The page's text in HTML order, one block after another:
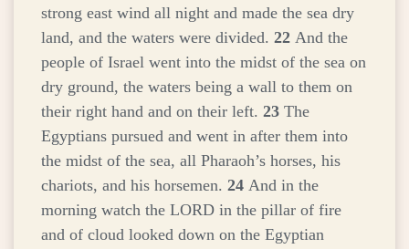
strong east wind all night and made the sea dry
land, and the waters were divided. 22 And the
people of Israel went into the midst of the sea on
dry ground, the waters being a wall to them on
their right hand and on their left. 23 The
Egyptians pursued and went in after them into
the midst of the sea, all Pharaoh’s horses, his
chariots, and his horsemen. 24 And in the
morning watch the LORD in the pillar of fire
and of cloud looked down on the Egyptian